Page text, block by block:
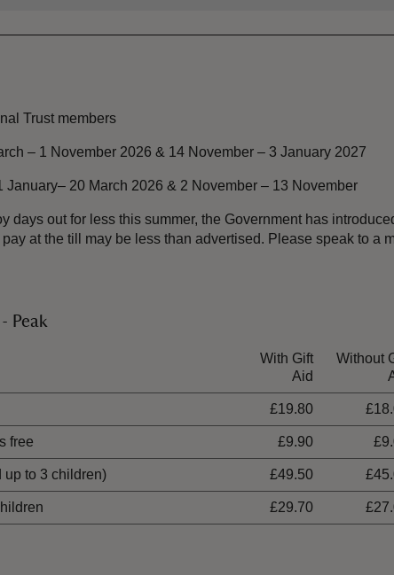
Trust members
– 1 November 2026 & 14 November – 3 January 2027
January– 20 March 2026 & 2 November – 13 November
days out for less this summer, the Government has
at the till may be less than advertised. Please speak to a
Peak
With Gift
Aid
Without
£19.80
free £9.90
up to 3 children) £49.50
£29.70